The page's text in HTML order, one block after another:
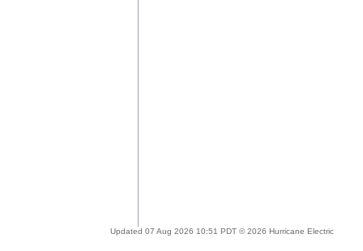
Updated 07 Aug 2026 10:51 PDT © 2026 Hurricane Electric